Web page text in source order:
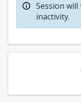
Session
inactivity.